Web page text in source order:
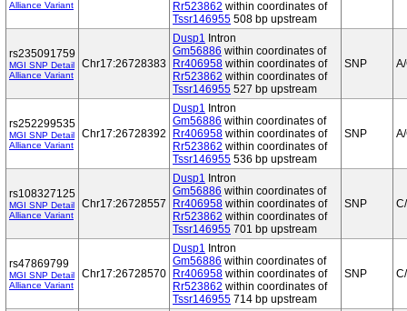
Alliance Variant Rr523862 within coordinates of
Tssr146955 508 bp upstream
rs235091759
MGI SNP Detail
Alliance Variant
Chr17:26728383
Dusp1 Intron
Gm56886 within coordinates of
Rr406958 within coordinates of
Rr523862 within coordinates of
Tssr146955 527 bp upstream
SNP
rs252299535
MGI SNP Detail
Alliance Variant
Chr17:26728392
Dusp1 Intron
Gm56886 within coordinates of
Rr406958 within coordinates of
Rr523862 within coordinates of
Tssr146955 536 bp upstream
SNP
rs108327125
MGI SNP Detail
Alliance Variant
Chr17:26728557
Dusp1 Intron
Gm56886 within coordinates of
Rr406958 within coordinates of
Rr523862 within coordinates of
Tssr146955 701 bp upstream
SNP
rs47869799
MGI SNP Detail
Alliance Variant
Chr17:26728570
Dusp1 Intron
Gm56886 within coordinates of
Rr406958 within coordinates of
Rr523862 within coordinates of
Tssr146955 714 bp upstream
SNP